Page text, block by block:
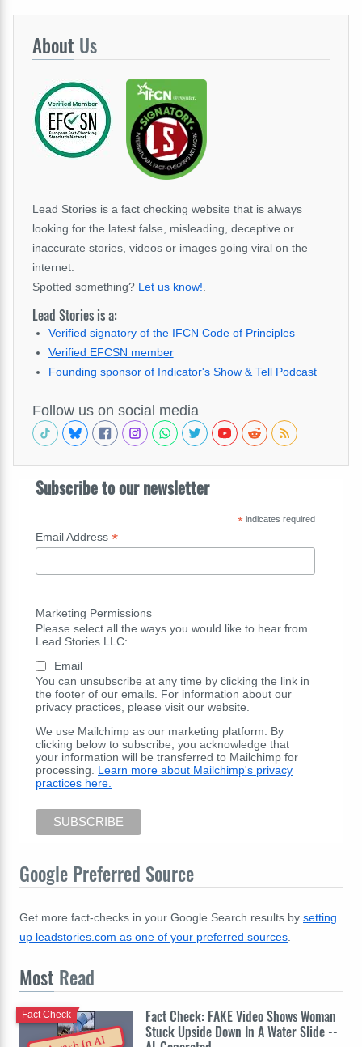
About Us
Lead Stories is a fact checking website that is always
looking for the latest false, misleading, deceptive or
inaccurate stories, videos or images going viral on the
internet.
Spotted something? Let us know!
Lead Stories is a:
Verified signatory of the IFCN Code of Principles
Verified EFCSN member
Founding sponsor of Indicator's Show & Tell Podcast
Follow us on social media
Subscribe to our newsletter
*indicates required
Email Address *
Marketing Permissions
Please select all the ways you would like to hear from
Lead Stories LLC:
Email
You can unsubscribe at any time by clicking the link in
the footer of our emails. For information about our
privacy practices, please visit our website.
We use Mailchimp as our marketing platform. By
clicking below to subscribe, you acknowledge that
your information will be transferred to Mailchimp for
processing. Learn more about Mailchimp's privacy
practices here.
Google Preferred Source
Get more fact-checks in your Google Search results by setting
up leadstories.com as one of your preferred sources.
Most Read
Fact Check: FAKE Video Shows Woman
Stuck Upside Down In A Water Slide --
Fact Check